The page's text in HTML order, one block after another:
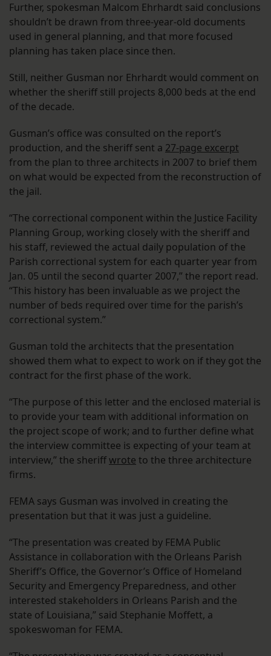
Further, spokesman Malcom Ehrhardt said conclusions
shouldn’t be drawn from three-year-old documents
used in general planning, and that more focused
planning has taken place since then.
Still, neither Gusman nor Ehrhardt would comment on
whether the sheriff still projects 8,000 beds at the end
of the decade.
Gusman’s office was consulted on the report’s
production, and the sheriff sent a 27-page excerpt
from the plan to three architects in 2007 to brief them
on what would be expected from the reconstruction of
the jail.
“The correctional component within the Justice Facility
Planning Group, working closely with the sheriff and
his staff, reviewed the actual daily population of the
Parish correctional system for each quarter year from
Jan. 05 until the second quarter 2007,” the report read.
“This history has been invaluable as we project the
number of beds required over time for the parish’s
correctional system.”
Gusman told the architects that the presentation
showed them what to expect to work on if they got the
contract for the first phase of the work.
“The purpose of this letter and the enclosed material is
to provide your team with additional information on
the project scope of work; and to further define what
the interview committee is expecting of your team at
interview,” the sheriffwrote to the three architecture
firms.
FEMA says Gusman was involved in creating the
presentation but that it was just a guideline.
“The presentation was created by FEMA Public
Assistance in collaboration with the Orleans Parish
Sheriff’s Office, the Governor’s Office of Homeland
Security and Emergency Preparedness, and other
interested stakeholders in Orleans Parish and the
state of Louisiana,” said Stephanie Moffett, a
spokeswoman for FEMA.